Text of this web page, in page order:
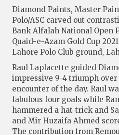
Diamond Paints, Master
Polo/ASC carved out
Bank Alfalah National Open
Quaid-e-Azam Gold Cup
Lahore Polo Club ground,
Raul Laplacette guided
impressive 9-4 triumph
encounter of the day. Raul
fabulous four goals while
hammered a hat-trick and
and Mir Huzaifa Ahmed
The contribution from